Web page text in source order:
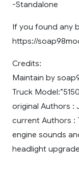
-Standalone
If you found any
https://
Credits:
Maintain by
Truck
original Authors :
current Authors :
engine sounds
headlight